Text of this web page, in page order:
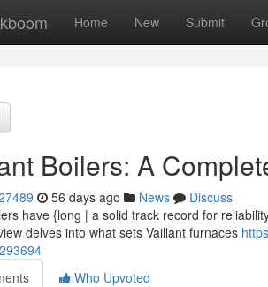
Home New Submit
Boilers: A
56 days ago News
Discuss
have {long | a solid track record for
delves into what sets Vaillant furnaces
Who Upvoted